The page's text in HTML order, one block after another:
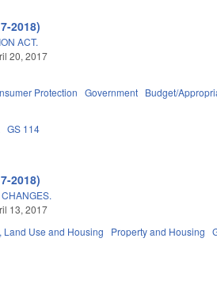
2018)
ACT.
20, 2017
Protection Government Budget/
GS 114
2018)
13, 2017
Land Use and Housing Property and Housing